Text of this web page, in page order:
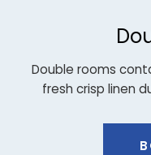
Twin room: located
house